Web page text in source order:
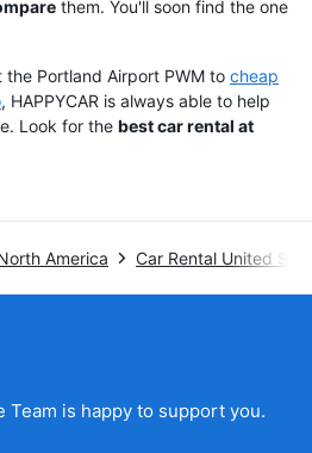
them. You'll soon find the one
Portland Airport PWM to cheap
, HAPPYCAR is always able to help
Look for the best car rental at
America Car Rental United
Team is happy to support you.